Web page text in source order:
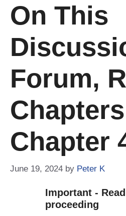
On This
Forum,
Chapter
June 19, 2024 by Peter K
Important -
proceeding